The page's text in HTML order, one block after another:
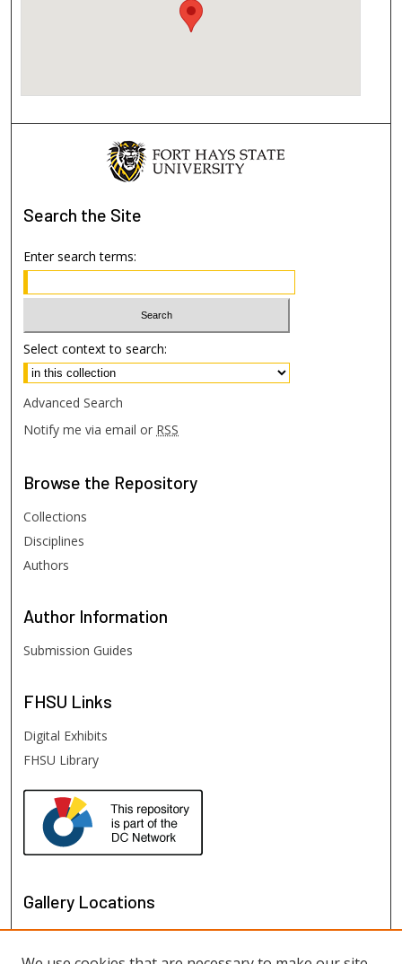
Search the Site
Enter search terms:
Select context to search:
Advanced Search
Notify me via email or RSS
Browse the Repository
Collections
Disciplines
Authors
Author Information
Submission Guides
FHSU Links
Digital Exhibits
FHSU Library
Gallery Locations